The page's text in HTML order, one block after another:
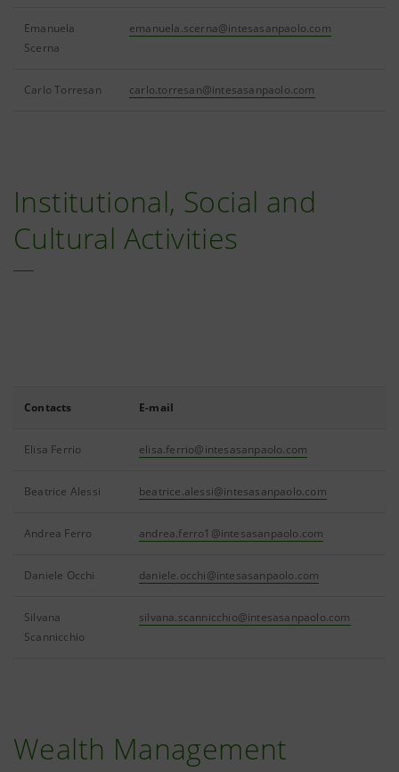
Emanuela
Scerna
emanuela.scerna@intesasanpaolo.com
Carlo Torresan carlo.torresan@intesasanpaolo.com
Institutional, Social and
Cultural Activities
Contacts E-mail
Elisa Ferrio elisa.ferrio@intesasanpaolo.com
Beatrice Alessi beatrice.alessi@intesasanpaolo.com
Andrea Ferro andrea.ferro1@intesasanpaolo.com
Daniele Occhi daniele.occhi@intesasanpaolo.com
Silvana
Scannicchio
silvana.scannicchio@intesasanpaolo.com
Wealth Management